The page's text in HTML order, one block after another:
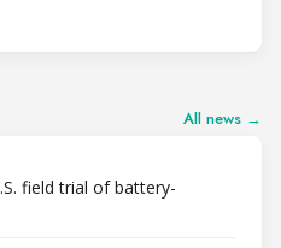
All news →
field trial of battery-